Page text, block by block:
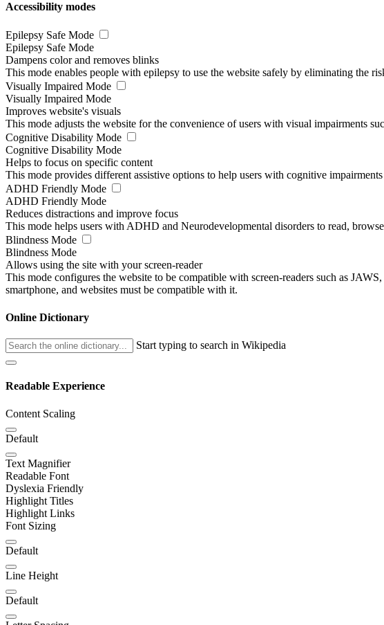
Accessibility modes
Epilepsy Safe Mode
Epilepsy Safe Mode
Dampens color and removes blinks
This mode enables people with epilepsy to use the website safely by eliminating the
Visually Impaired Mode
Visually Impaired Mode
Improves website's visuals
This mode adjusts the website for the convenience of users with visual impairments
Cognitive Disability Mode
Cognitive Disability Mode
Helps to focus on specific content
This mode provides different assistive options to help users with cognitive
ADHD Friendly Mode
ADHD Friendly Mode
Reduces distractions and improve focus
This mode helps users with ADHD and Neurodevelopmental disorders to read,
Blindness Mode
Blindness Mode
Allows using the site with your screen-reader
This mode configures the website to be compatible with screen-readers such as
smartphone, and websites must be compatible with it.
Online Dictionary
Start typing to search in Wikipedia
Readable Experience
Content Scaling
Default
Text Magnifier
Readable Font
Dyslexia Friendly
Highlight Titles
Highlight Links
Font Sizing
Default
Line Height
Default